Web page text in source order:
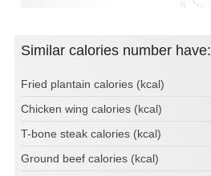
Similar calories number have:
Fried plantain calories (kcal)
Chicken wing calories (kcal)
T-bone steak calories (kcal)
Ground beef calories (kcal)